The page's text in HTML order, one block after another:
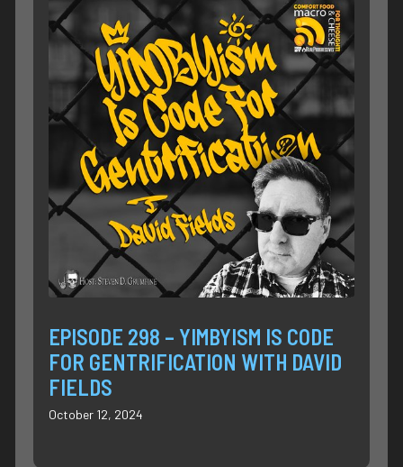
EPISODE 298 – YIMBYISM IS CODE
FOR GENTRIFICATION WITH DAVID
FIELDS
October 12, 2024